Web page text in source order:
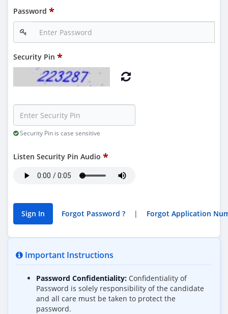
Password
Security Pin
Security Pin is case sensitive
Listen Security Pin Audio
Forgot Password ? |
Important Instructions
Password Confidentiality: Confidentiality of
Password is solely responsibility of the candidate
and all care must be taken to protect the
password.